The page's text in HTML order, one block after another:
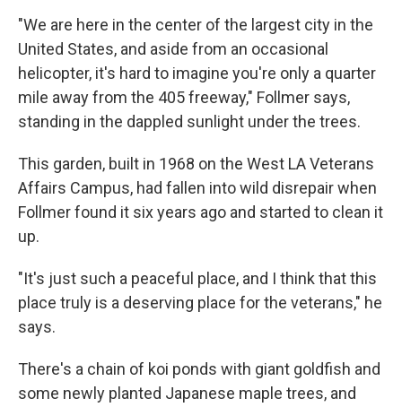
"We are here in the center of the largest city in the
United States, and aside from an occasional
helicopter, it's hard to imagine you're only a quarter
mile away from the 405 freeway," Follmer says,
standing in the dappled sunlight under the trees.
This garden, built in 1968 on the West LA Veterans
Affairs Campus, had fallen into wild disrepair when
Follmer found it six years ago and started to clean it
up.
"It's just such a peaceful place, and I think that this
place truly is a deserving place for the veterans," he
says.
There's a chain of koi ponds with giant goldfish and
some newly planted Japanese maple trees, and